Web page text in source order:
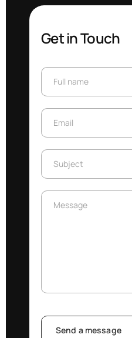
Get in Touch
Full name
Email
Subject
Message
Send a message